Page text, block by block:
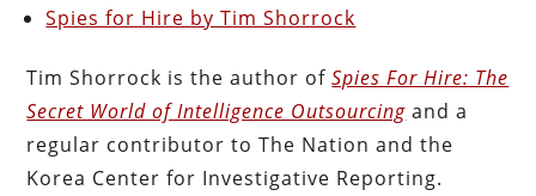
Spies for Hire by Tim Shorrock
Tim Shorrock is the author ofSpies For Hire: The
Secret World of Intelligence Outsourcing and a
regular contributor to The Nation and the
Korea Center for Investigative Reporting.